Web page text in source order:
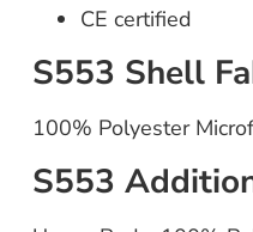
CE certified
S553 Shell
100% Polyester
S553